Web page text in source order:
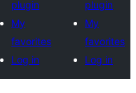
plugin
My
favorites
Log in
plugin
My
favorites
Log in